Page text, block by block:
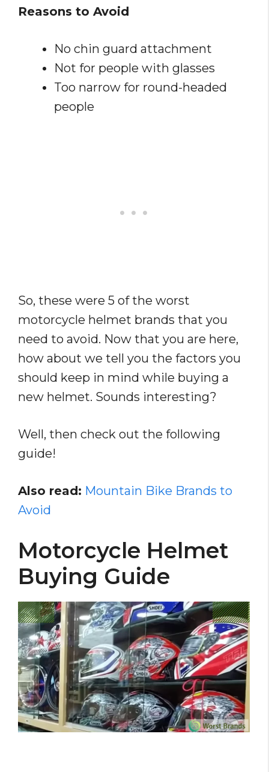
Reasons to Avoid
No chin guard attachment
Not for people with glasses
Too narrow for round-headed
people
So, these were 5 of the worst
motorcycle helmet brands that you
need to avoid. Now that you are here,
how about we tell you the factors you
should keep in mind while buying a
new helmet. Sounds interesting?
Well, then check out the following
guide!
Also read: Mountain Bike Brands to
Avoid
Motorcycle Helmet
Buying Guide